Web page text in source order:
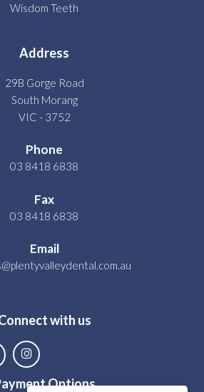
Wisdom Teeth
Address
29B Gorge Road
South Morang
VIC - 3752
Phone
03 8418 6838
Fax
03 8418 6838
Email
with us
Options